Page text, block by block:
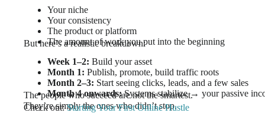
Your niche
Your consistency
The product or platform
The amount of work you put into the beginning
But here’s a realistic breakdown:
Week 1–2: Build your asset
Month 1: Publish, promote, build traffic roots
Month 2–3: Start seeing clicks, leads, and a few sales
Month 4 onwards:Systems stabilize → your passive
The people who succeed are not the smartest.
They’re simply the ones who didn’t stop.
Check out:Starting Your First Online Hustle